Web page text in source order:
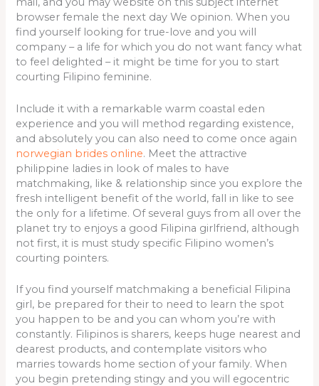
browser female the next day We opinion. When you
find yourself looking for true-love and you will
company – a life for which you do not want fancy what
to feel delighted – it might be time for you to start
courting Filipino feminine.
Include it with a remarkable warm coastal eden
experience and you will method regarding existence,
and absolutely you can also need to come once again
norwegian brides online. Meet the attractive
philippine ladies in look of males to have
matchmaking, like & relationship since you explore the
fresh intelligent benefit of the world, fall in like to see
the only for a lifetime. Of several guys from all over the
planet try to enjoys a good Filipina girlfriend, although
not first, it is must study specific Filipino women’s
courting pointers.
If you find yourself matchmaking a beneficial Filipina
girl, be prepared for their to need to learn the spot
you happen to be and you can whom you’re with
constantly. Filipinos is sharers, keeps huge nearest and
dearest products, and contemplate visitors who
marries towards home section of your family. When
you begin pretending stingy and you will egocentric